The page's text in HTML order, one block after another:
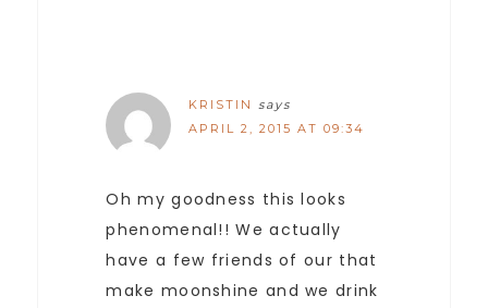
KRISTIN
says
APRIL 2, 2015 AT 09:34
Oh my goodness this looks
phenomenal!! We actually
have a few friends of our that
make moonshine and we drink